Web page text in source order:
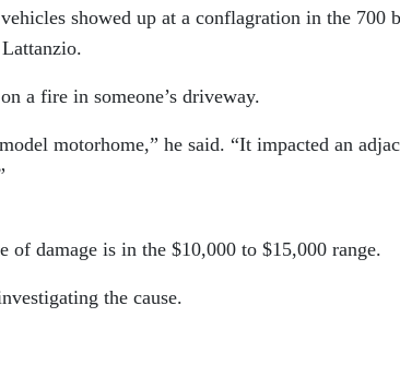
showed up at a conflagration in the 700
a fire in someone’s driveway.
motorhome,” he said. “It impacted an
of damage is in the $10,000 to $15,000 range.
the cause.